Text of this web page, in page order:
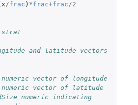
x/frac ) *frac+frac/2
and latitude vectors
numeric vector of latitude
numeric indicating